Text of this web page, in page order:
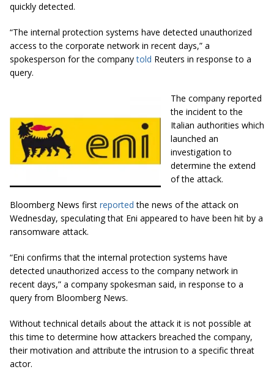
quickly detected.
“The internal protection systems have detected unauthorized
access to the corporate network in recent days,” a
spokesperson for the companytold Reuters in response to a
query.
The company reported
the incident to the
Italian authorities which
launched an
investigation to
determine the extend
of the attack.
Bloomberg News first reported the news of the attack on
Wednesday, speculating that Eni appeared to have been hit by a
ransomware attack.
“Eni confirms that the internal protection systems have
detected unauthorized access to the company network in
recent days,” a company spokesman said, in response to a
query from Bloomberg News.
Without technical details about the attack it is not possible at
this time to determine how attackers breached the company,
their motivation and attribute the intrusion to a specific threat
actor.